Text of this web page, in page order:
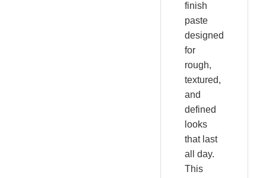
finish
paste
designed
for
rough,
textured,
and
defined
looks
that last
all day.
This